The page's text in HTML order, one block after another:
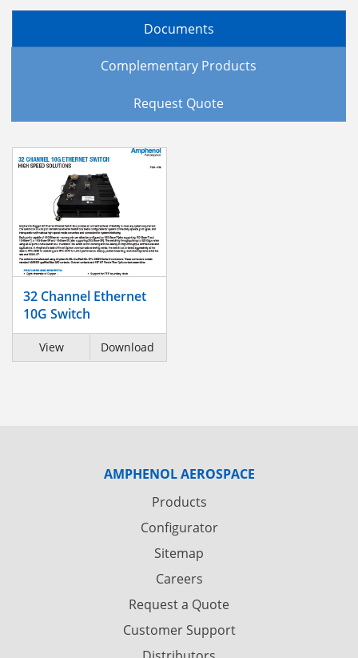
Documents
Complementary Products
Request Quote
32 Channel Ethernet
10G Switch
View Download
AMPHENOL AEROSPACE
Products
Configurator
Sitemap
Careers
Request a Quote
Customer Support